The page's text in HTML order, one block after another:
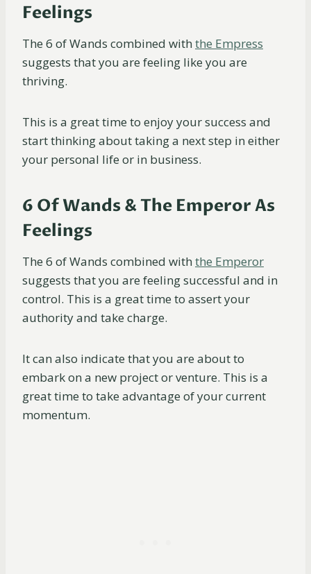
Feelings
The 6 of Wands combined with the Empress
suggests that you are feeling like you are
thriving.
This is a great time to enjoy your success and
start thinking about taking a next step in either
your personal life or in business.
6 Of Wands & The Emperor As
Feelings
The 6 of Wands combined with the Emperor
suggests that you are feeling successful and in
control. This is a great time to assert your
authority and take charge.
It can also indicate that you are about to
embark on a new project or venture. This is a
great time to take advantage of your current
momentum.